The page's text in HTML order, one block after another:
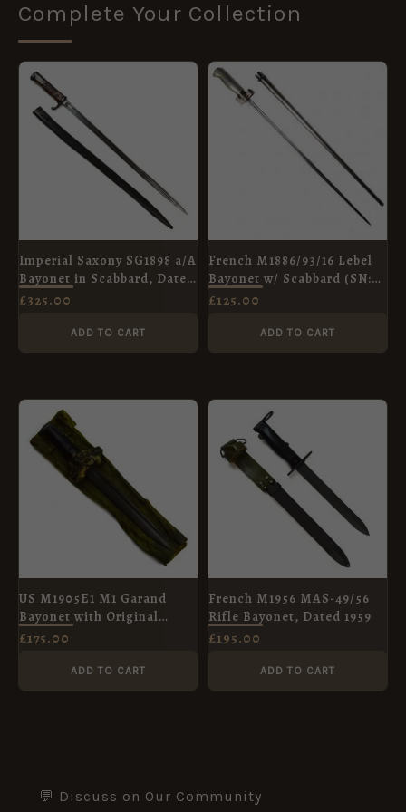
Complete Your Collection
Imperial Saxony SG1898 a/A
Bayonet in Scabbard, Dated
1902, Manufactured by R.M.
£325.00
ADD TO CART
French M1886/93/16 Lebel
Bayonet w/ Scabbard (SN:
84350)
£125.00
ADD TO CART
US M1905E1 M1 Garand
Bayonet with Original
Wrapping, Dated 1910
£175.00
ADD TO CART
French M1956 MAS-49/56
Rifle Bayonet, Dated 1959
£195.00
ADD TO CART
💬 Discuss on Our Community